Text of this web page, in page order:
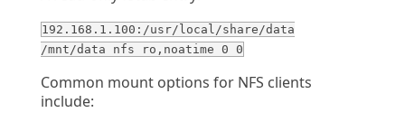
192.168.1.100:/usr/local/share/data
/mnt/data nfs ro,noatime 0 0
Common mount options for NFS clients
include: